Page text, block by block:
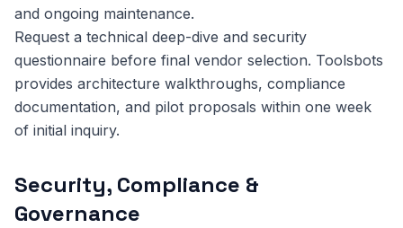
and ongoing maintenance.
Request a technical deep-dive and security
questionnaire before final vendor selection. Toolsbots
provides architecture walkthroughs, compliance
documentation, and pilot proposals within one week
of initial inquiry.
Security, Compliance &
Governance